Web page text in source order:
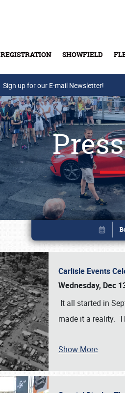
REGISTRATION SHOWFIELD
Buy
Sign up for our E-mail Newsletter!
Carlisle Events
Wednesday, Dec
It all started in
made it a reality.
Show More